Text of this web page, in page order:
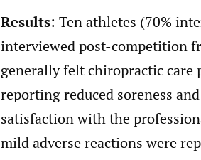
Results: Ten athletes (70%
interviewed post-competition
generally felt chiropractic
reporting reduced soreness
satisfaction with the
mild adverse reactions were